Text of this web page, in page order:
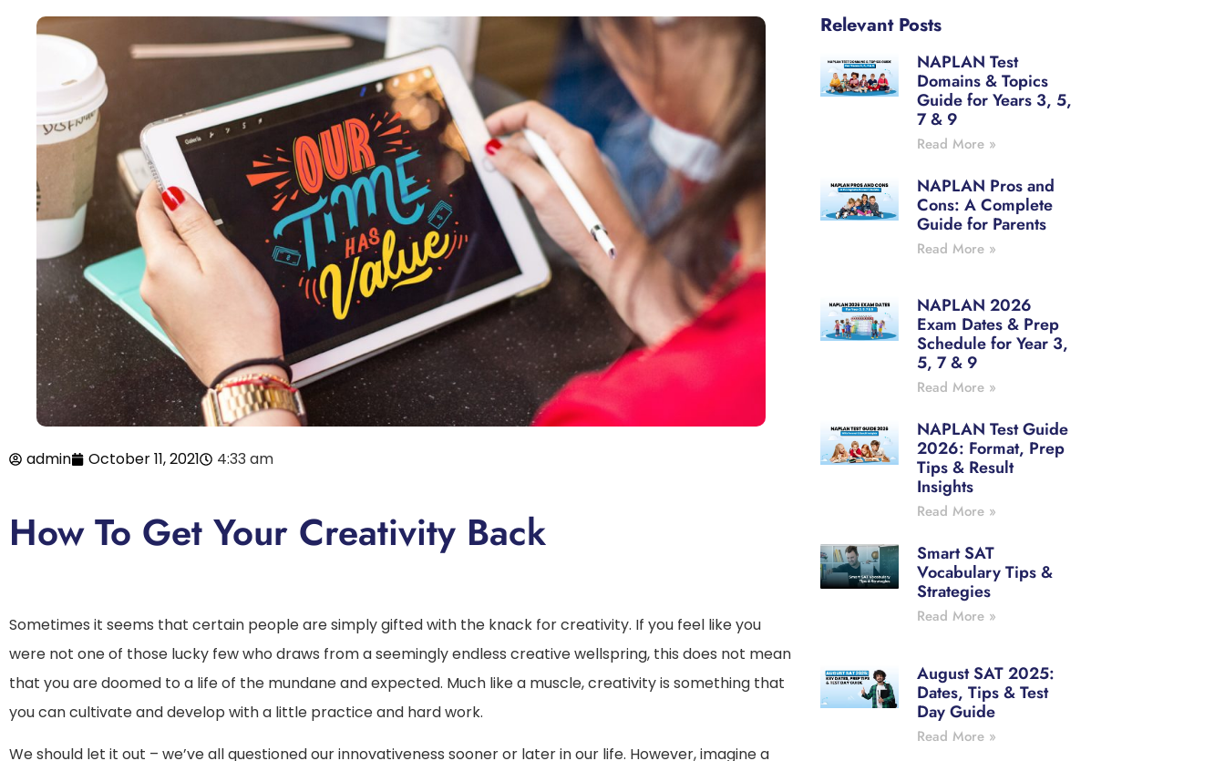
admin October 11, 2021 4:33 am
How To Get Your Creativity Back
Sometimes it seems that certain people are simply gifted with the knack for creativity. If you feel like you
were not one of those lucky few who draws from a seemingly endless creative wellspring, this does not mean
that you are doomed to a life of the mundane and expected. Much like a muscle, creativity is something that
you can cultivate and develop with a little practice and hard work.
We should let it out – we’ve all questioned our innovativeness sooner or later in our life. However, imagine a
Relevant Posts
NAPLAN Test
Domains & Topics
Guide for Years 3, 5,
7 & 9
Read More »
NAPLAN Pros and
Cons: A Complete
Guide for Parents
Read More »
NAPLAN 2026
Exam Dates & Prep
Schedule for Year 3,
5, 7 & 9
Read More »
NAPLAN Test Guide
2026: Format, Prep
Tips & Result
Insights
Read More »
Smart SAT
Vocabulary Tips &
Strategies
Read More »
August SAT 2025:
Dates, Tips & Test
Day Guide
Read More »